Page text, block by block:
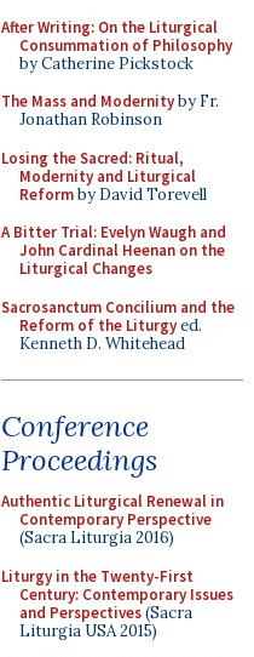
After Writing: On the Liturgical
Consummation of Philosophy
by Catherine Pickstock
The Mass and Modernityby Fr.
Jonathan Robinson
Losing the Sacred: Ritual,
Modernity and Liturgical
Reformby David Torevell
A Bitter Trial: Evelyn Waugh and
John Cardinal Heenan on the
Liturgical Changes
Sacrosanctum Concilium and the
Reform of the Liturgyed.
Kenneth D. Whitehead
Conference
Proceedings
Authentic Liturgical Renewal in
Contemporary Perspective
(Sacra Liturgia 2016)
Liturgy in the Twenty-First
Century: Contemporary Issues
and Perspectives(Sacra
Liturgia USA 2015)